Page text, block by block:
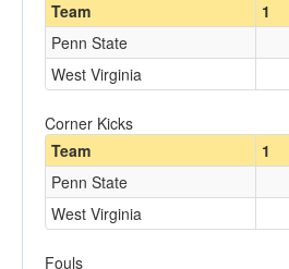
Team
1
Penn State
West Virginia
Corner Kicks
Team
1
Penn State
West Virginia
Fouls